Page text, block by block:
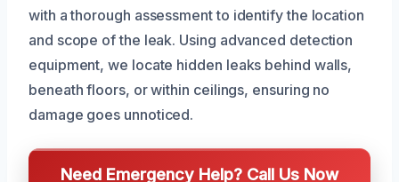
with a thorough assessment to identify the location
and scope of the leak. Using advanced detection
equipment, we locate hidden leaks behind walls,
beneath floors, or within ceilings, ensuring no
damage goes unnoticed.
Need Emergency Help? Call Us Now